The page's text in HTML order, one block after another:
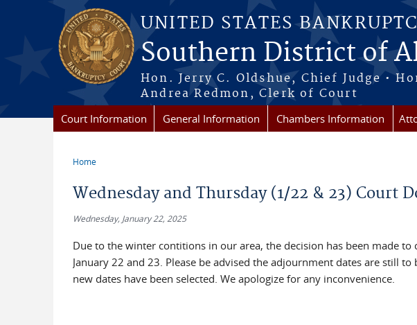
Skip to main content
UNITED STATES
Southern District of
Hon. Jerry C. Oldshue, Chief Judge •
Andrea Redmon, Clerk of Court
Court Information General Information Chambers Information
Home
Wednesday and Thursday (1/22 & 23) Court
Wednesday, January 22, 2025
Due to the winter contitions in our area, the decision has been made to
January 22 and 23. Please be advised the adjournment dates are still
new dates have been selected. We apologize for any inconvenience.